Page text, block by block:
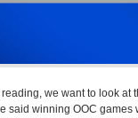
we want to look at
said winning OOC